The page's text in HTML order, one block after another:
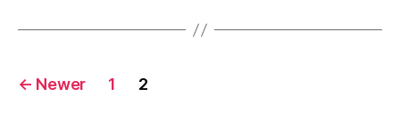
Posts
← Newer 1 2